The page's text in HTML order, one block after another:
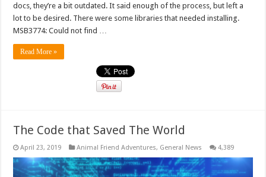
docs, they’re a bit outdated. It said enough of the process, but left a
lot to be desired. There were some libraries that needed installing.
MSB3774: Could not find …
Read More »
The Code that Saved The World
April 23, 2019 Animal Friend Adventures, General News 4,389